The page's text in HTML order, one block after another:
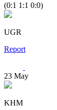
(0:1 1:1 0:0)
UGR
Report
23 May
KHM